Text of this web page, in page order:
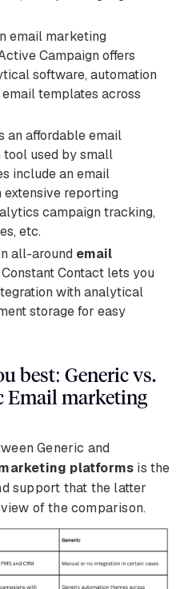
email marketing
Campaign offers
software, automation
templates across
an affordable email
used by small
include an email
extensive reporting
campaign tracking,
etc.
all-around email
Constant Contact lets you
with analytical
storage for easy
best: Generic vs.
marketing
Generic and
platforms is the
support that the latter
of the comparison.